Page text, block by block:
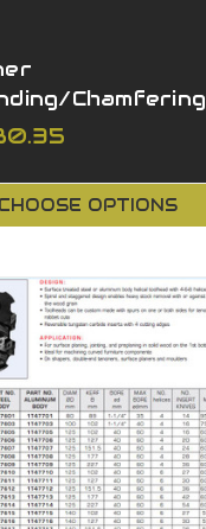
Chamfering
Set
CHOOSE OPTIONS